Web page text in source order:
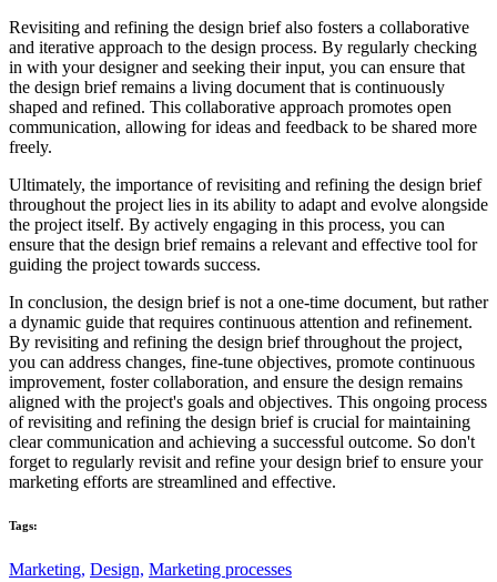
Revisiting and refining the design brief also fosters a collaborative
and iterative approach to the design process. By regularly checking
in with your designer and seeking their input, you can ensure that
the design brief remains a living document that is continuously
shaped and refined. This collaborative approach promotes open
communication, allowing for ideas and feedback to be shared more
freely.
Ultimately, the importance of revisiting and refining the design brief
throughout the project lies in its ability to adapt and evolve alongside
the project itself. By actively engaging in this process, you can
ensure that the design brief remains a relevant and effective tool for
guiding the project towards success.
In conclusion, the design brief is not a one-time document, but rather
a dynamic guide that requires continuous attention and refinement.
By revisiting and refining the design brief throughout the project,
you can address changes, fine-tune objectives, promote continuous
improvement, foster collaboration, and ensure the design remains
aligned with the project's goals and objectives. This ongoing process
of revisiting and refining the design brief is crucial for maintaining
clear communication and achieving a successful outcome. So don't
forget to regularly revisit and refine your design brief to ensure your
marketing efforts are streamlined and effective.
Tags:
Marketing, Design, Marketing processes